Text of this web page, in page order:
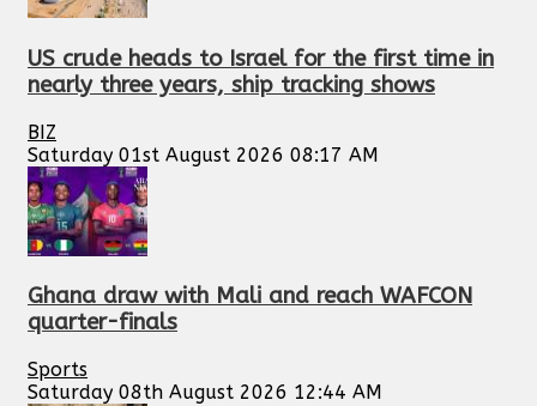
US crude heads to Israel for the first time in
nearly three years, ship tracking shows
BIZ
Saturday 01st August 2026 08:17 AM
Ghana draw with Mali and reach WAFCON
quarter-finals
Sports
Saturday 08th August 2026 12:44 AM